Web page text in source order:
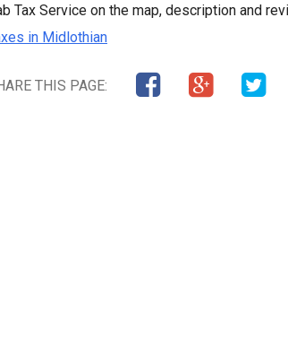
Tax Service on the map, description and
in Midlothian
THIS PAGE: